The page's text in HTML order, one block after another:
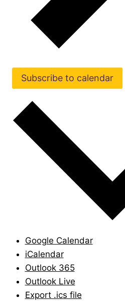
Subscribe to calendar
Google Calendar
iCalendar
Outlook 365
Outlook Live
Export .ics file